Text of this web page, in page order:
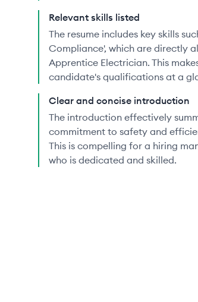
Relevant skills listed
The resume includes key skills
Compliance', which are directly
Apprentice Electrician. This
candidate's qualifications at a
Clear and concise introduction
The introduction effectively
commitment to safety and
This is compelling for a hiring
who is dedicated and skilled.